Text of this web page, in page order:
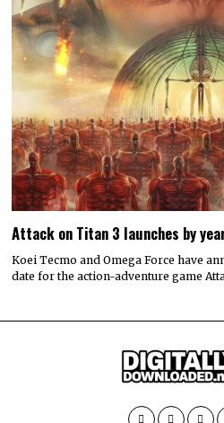
Attack on Titan 3 launches by
Koei Tecmo and Omega Force have
date for the action-adventure game